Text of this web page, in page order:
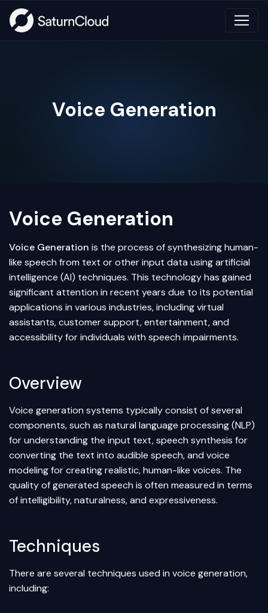
Voice Generation
Voice Generation
Voice Generation is the process of synthesizing human-
like speech from text or other input data usingartificial
intelligence (AI) techniques. This technology has gained
significant attention in recent years due to its potential
applications in various industries, including virtual
assistants, customer support, entertainment, and
accessibility for individuals with speech impairments.
Overview
Voice generation systems typically consist of several
components, such as natural language processing (NLP)
for understanding the input text, speech synthesis for
converting the text into audible speech, and voice
modeling for creating realistic, human-like voices. The
quality of generated speech is often measured in terms
of intelligibility, naturalness, and expressiveness.
Techniques
There are several techniques used in voice generation,
including: